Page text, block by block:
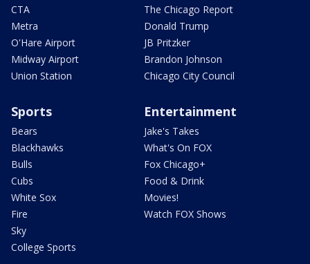
CTA
Metra
O'Hare Airport
Midway Airport
Union Station
The Chicago Report
Donald Trump
JB Pritzker
Brandon Johnson
Chicago City Council
Sports
Bears
Blackhawks
Bulls
Cubs
White Sox
Fire
Sky
College Sports
Entertainment
Jake's Takes
What's On FOX
Fox Chicago+
Food & Drink
Movies!
Watch FOX Shows